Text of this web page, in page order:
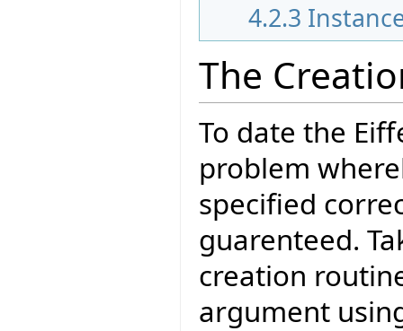
4.2.3
The
To date the
problem
specified
guarenteed.
creation
argument